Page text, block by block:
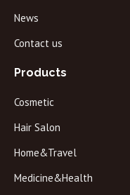
News
Contact us
Products
Cosmetic
Hair Salon
Home&Travel
Medicine&Health